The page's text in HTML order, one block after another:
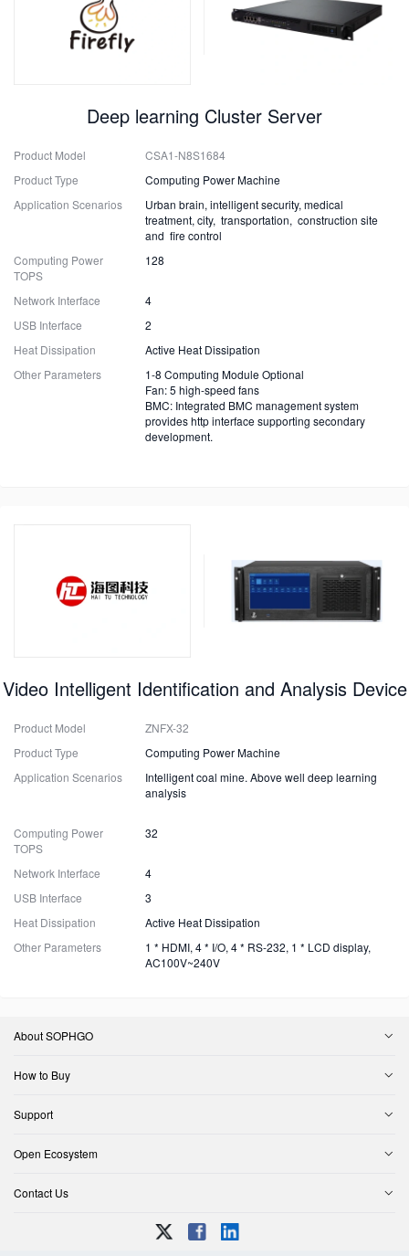
Deep learning Cluster Server
Product Model
CSA1-N8S1684
Product Type
Computing Power Machine
Application Scenarios
Urban brain, intelligent security, medical
treatment, city, transportation, construction site
and fire control
Computing Power
TOPS
128
Network Interface
4
USB Interface
2
Heat Dissipation
Active Heat Dissipation
Other Parameters
1-8 Computing Module Optional
Fan: 5 high-speed fans
BMC: Integrated BMC management system
provides http interface supporting secondary
development.
Video Intelligent Identification and Analysis Device
Product Model
ZNFX-32
Product Type
Computing Power Machine
Application Scenarios
Intelligent coal mine. Above well deep learning
analysis
Computing Power
TOPS
32
Network Interface
4
USB Interface
3
Heat Dissipation
Active Heat Dissipation
Other Parameters
1 * HDMI, 4 * I/O, 4 * RS-232, 1 * LCD display,
AC100V~240V
About SOPHGO
How to Buy
Support
Open Ecosystem
Contact Us